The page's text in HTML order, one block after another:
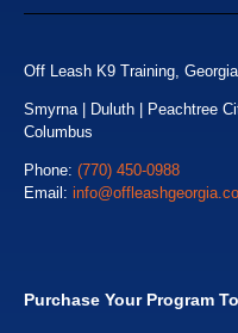
Off Leash K9 Training, Georgia
Smyrna | Duluth | Peachtree
Columbus
Phone: (770) 450-0988
Email:
Purchase Your Program